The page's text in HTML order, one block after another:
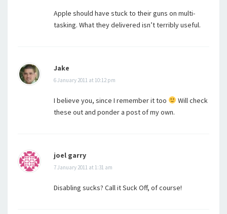
Apple should have stuck to their guns on multi-
tasking. What they delivered isn’t terribly useful.
Jake
6 January 2011 at 10:12 pm
I believe you, since I remember it too
Will check
these out and ponder a post of my own.
joel garry
7 January 2011 at 1:31 am
Disabling sucks? Call it Suck Off, of course!